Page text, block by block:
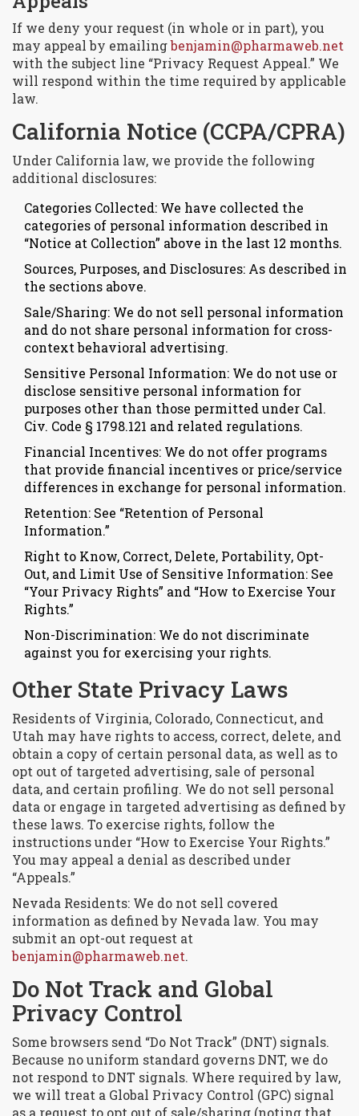
If we deny your request (in whole or in part), you
may appeal by emailingbenjamin@pharmaweb.net
with the subject line “Privacy Request Appeal.” We
will respond within the time required by applicable
law.
California Notice (CCPA/CPRA)
Under California law, we provide the following
additional disclosures:
Categories Collected: We have collected the
categories of personal information described in
“Notice at Collection” above in the last 12 months.
Sources, Purposes, and Disclosures: As described in
the sections above.
Sale/Sharing: We do not sell personal information
and do not share personal information for cross-
context behavioral advertising.
Sensitive Personal Information: We do not use or
disclose sensitive personal information for
purposes other than those permitted under Cal.
Civ. Code § 1798.121 and related regulations.
Financial Incentives: We do not offer programs
that provide financial incentives or price/service
differences in exchange for personal information.
Retention: See “Retention of Personal
Information.”
Right to Know, Correct, Delete, Portability, Opt-
Out, and Limit Use of Sensitive Information: See
“Your Privacy Rights” and “How to Exercise Your
Rights.”
Non-Discrimination: We do not discriminate
against you for exercising your rights.
Other State Privacy Laws
Residents of Virginia, Colorado, Connecticut, and
Utah may have rights to access, correct, delete, and
obtain a copy of certain personal data, as well as to
opt out of targeted advertising, sale of personal
data, and certain profiling. We do not sell personal
data or engage in targeted advertising as defined by
these laws. To exercise rights, follow the
instructions under “How to Exercise Your Rights.”
You may appeal a denial as described under
“Appeals.”
Nevada Residents: We do not sell covered
information as defined by Nevada law. You may
submit an opt-out request at
benjamin@pharmaweb.net.
Do Not Track and Global
Privacy Control
Some browsers send “Do Not Track” (DNT) signals.
Because no uniform standard governs DNT, we do
not respond to DNT signals. Where required by law,
we will treat a Global Privacy Control (GPC) signal
as a request to opt out of sale/sharing (noting that